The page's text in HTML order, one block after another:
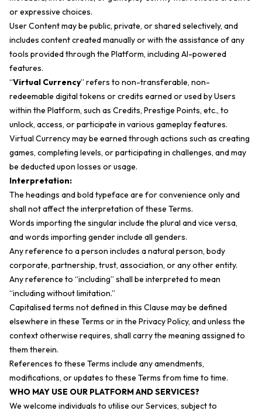
or expressive choices.
User Content may be public, private, or shared selectively, and
includes content created manually or with the assistance of any
tools provided through the Platform, including AI-powered
features.
“Virtual Currency” refers to non-transferable, non-
redeemable digital tokens or credits earned or used by Users
within the Platform, such as Credits, Prestige Points, etc., to
unlock, access, or participate in various gameplay features.
Virtual Currency may be earned through actions such as creating
games, completing levels, or participating in challenges, and may
be deducted upon losses or usage.
Interpretation:
The headings and bold typeface are for convenience only and
shall not affect the interpretation of these Terms.
Words importing the singular include the plural and vice versa,
and words importing gender include all genders.
Any reference to a person includes a natural person, body
corporate, partnership, trust, association, or any other entity.
Any reference to “including” shall be interpreted to mean
“including without limitation.”
Capitalised terms not defined in this Clause may be defined
elsewhere in these Terms or in the Privacy Policy, and unless the
context otherwise requires, shall carry the meaning assigned to
them therein.
References to these Terms include any amendments,
modifications, or updates to these Terms from time to time.
WHO MAY USE OUR PLATFORM AND SERVICES?
We welcome individuals to utilise our Services, subject to